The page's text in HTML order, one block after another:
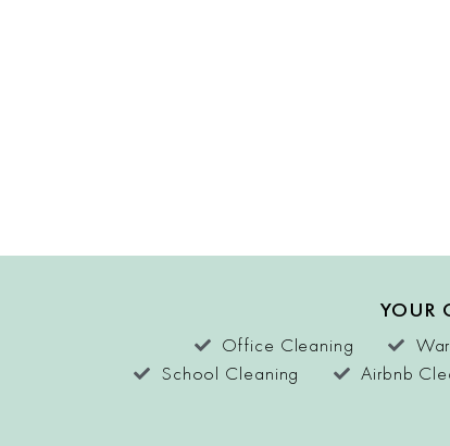
YOUR
Office Cleaning
School Cleaning
Airbnb